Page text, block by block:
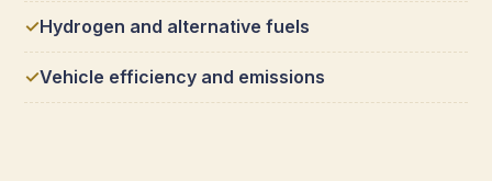
Hydrogen and alternative fuels
Vehicle efficiency and emissions